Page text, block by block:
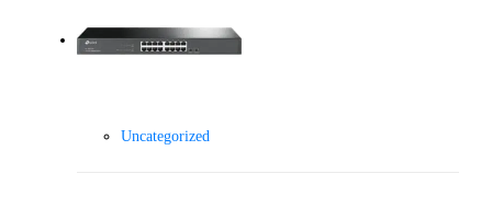
Uncategorized